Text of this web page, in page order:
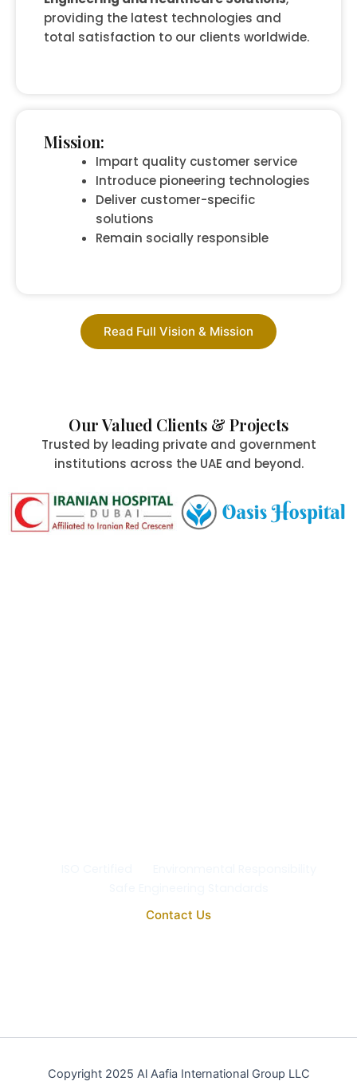
providing the latest technologies and
total satisfaction to our clients worldwide.
Mission:
Impart quality customer service
Introduce pioneering technologies
Deliver customer-specific
solutions
Remain socially responsible
Read Full Vision & Mission
Our Valued Clients & Projects
Trusted by leading private and government
institutions across the UAE and beyond.
Contact Us
Copyright 2025 Al Aafia International Group LLC